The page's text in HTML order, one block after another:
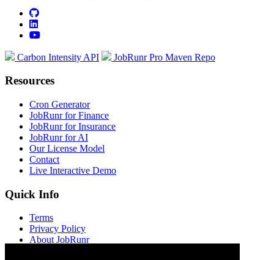
github
linkedin
youtube
Carbon Intensity API JobRunr Pro Maven Repo
Resources
Cron Generator
JobRunr for Finance
JobRunr for Insurance
JobRunr for AI
Our License Model
Contact
Live Interactive Demo
Quick Info
Terms
Privacy Policy
About JobRunr